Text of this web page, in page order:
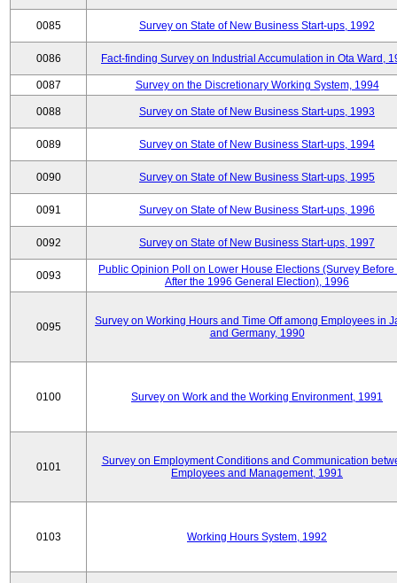
0085 Survey on State of New Business Start-ups, 1992
0086 Fact-finding Survey on Industrial Accumulation in Ota Ward,
0087 Survey on the Discretionary Working System, 1994
0088 Survey on State of New Business Start-ups, 1993
0089 Survey on State of New Business Start-ups, 1994
0090 Survey on State of New Business Start-ups, 1995
0091 Survey on State of New Business Start-ups, 1996
0092 Survey on State of New Business Start-ups, 1997
0093
Public Opinion Poll on Lower House Elections (Survey Before
After the 1996 General Election), 1996
0095
Survey on Working Hours and Time Off among Employees in
and Germany, 1990
0100 Survey on Work and the Working Environment, 1991
0101
Survey on Employment Conditions and Communication
Employees and Management, 1991
0103 Working Hours System, 1992